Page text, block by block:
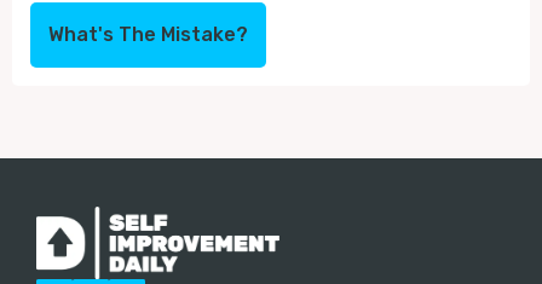
What's The Mistake?